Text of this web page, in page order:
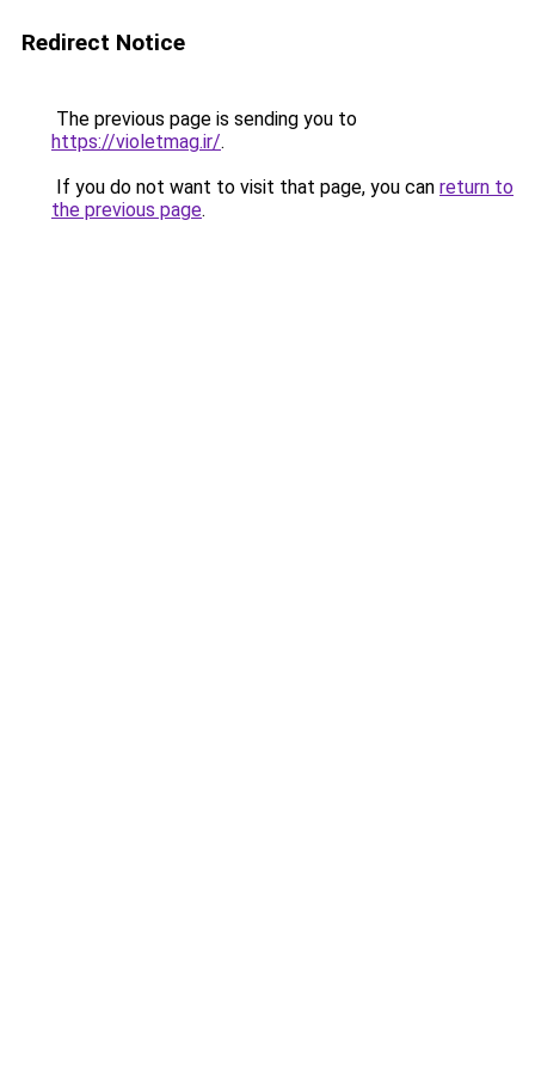
Redirect Notice
The previous page is sending you to
https://violetmag.ir/.
If you do not want to visit that page, you can return to
the previous page.